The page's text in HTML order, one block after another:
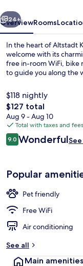
Next
24+
OverviewRooms
In the heart of Altstadt
welcome with its
free in-room WiFi, bike
to guide you along the
$118 nightly
The
total
price
is
$127
$127 total
Aug 9 - Aug 10
Total with taxes and fees
Reviews
9.09.0 out of 10
Wonderful
Popular
Pet friendly
Free WiFi
Air conditioning
See all
Main amenities